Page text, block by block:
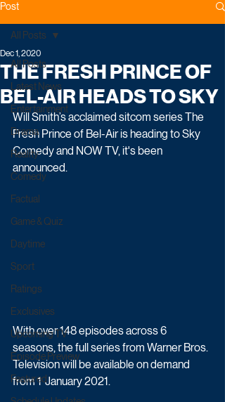
Post
All Posts
Latest News
Entertainment
Drama
Reality
Comedy
Factual
Game & Quiz
Daytime
Sport
Ratings
Exclusives
Upcoming TV
Episode Preview
Featured
All Posts
THE FRESH PRINCE OF
BEL-AIR HEADS TO SKY
Dec 1, 2020
Will Smith’s acclaimed sitcom series The
Fresh Prince of Bel-Air is heading to Sky
Comedy and NOW TV, it's been
announced.
With over 148 episodes across 6
seasons, the full series from Warner Bros.
Television will be available on demand
from 1  January 2021.